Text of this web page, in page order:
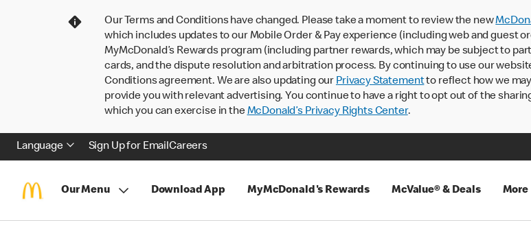
Our Terms and Conditions have changed. Please take a moment to review the new
which includes updates to our Mobile Order & Pay experience (including web and guest
MyMcDonald’s Rewards program (including partner rewards, which may be subject to
cards, and the dispute resolution and arbitration process. By continuing to use our
Conditions agreement. We are also updating our Privacy Statementto reflect how we
provide you with relevant advertising. You continue to have a right to opt out of the
which you can exercise in theMcDonald’s Privacy Rights Center.
Language Sign Up for EmailCareers
Our Menu Download App MyMcDonald's Rewards McValue® & Deals More